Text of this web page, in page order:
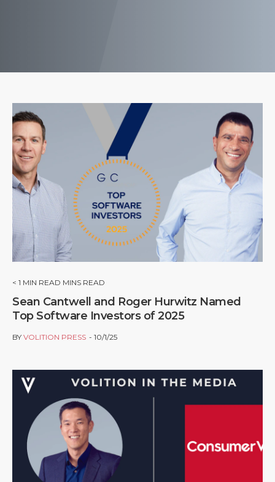
< 1 MIN READ MINS READ
Sean Cantwell and Roger Hurwitz Named
Top Software Investors of 2025
BY VOLITION PRESS 10/1/25